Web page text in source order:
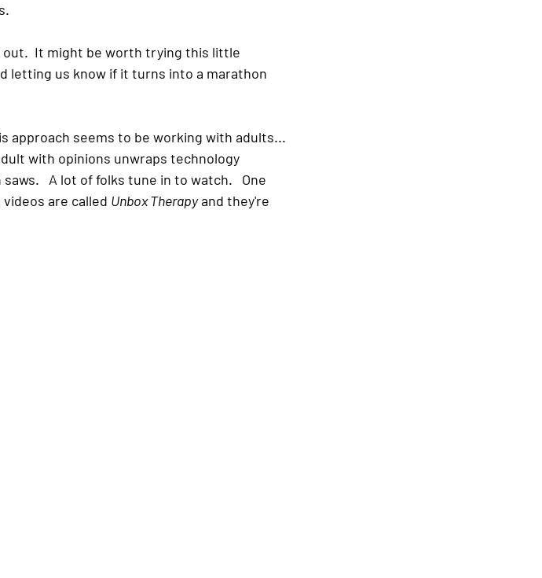
out.  It might be worth trying this little
letting us know if it turns into a marathon
approach seems to be working with adults...
with opinions unwraps technology
A lot of folks tune in to watch.   One
are called Unbox Therapy and they're